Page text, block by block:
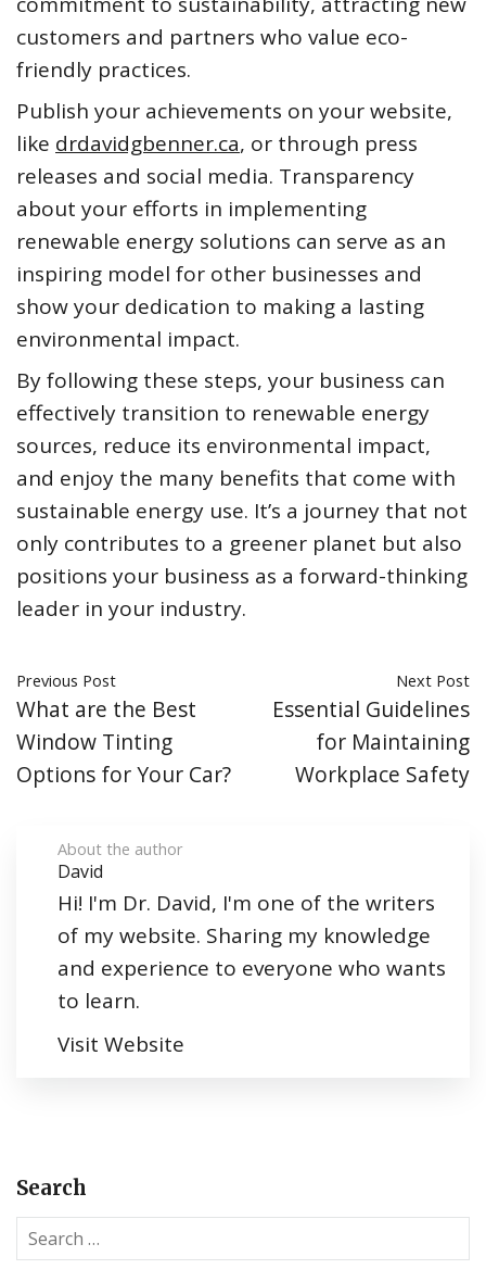
customers and partners who value eco-
friendly practices.
Publish your achievements on your website,
like drdavidgbenner.ca, or through press
releases and social media. Transparency
about your efforts in implementing
renewable energy solutions can serve as an
inspiring model for other businesses and
show your dedication to making a lasting
environmental impact.
By following these steps, your business can
effectively transition to renewable energy
sources, reduce its environmental impact,
and enjoy the many benefits that come with
sustainable energy use. It’s a journey that not
only contributes to a greener planet but also
positions your business as a forward-thinking
leader in your industry.
Previous Post
What are the Best
Window Tinting
Options for Your Car?
Next Post
Essential Guidelines
for Maintaining
Workplace Safety
About the author
David
Hi! I'm Dr. David, I'm one of the writers
of my website. Sharing my knowledge
and experience to everyone who wants
to learn.
Visit Website
Search
e